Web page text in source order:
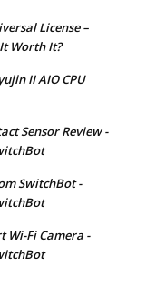
License –
Worth It?
II AIO CPU
Sensor Review -
SwitchBot -
Wi-Fi Camera -